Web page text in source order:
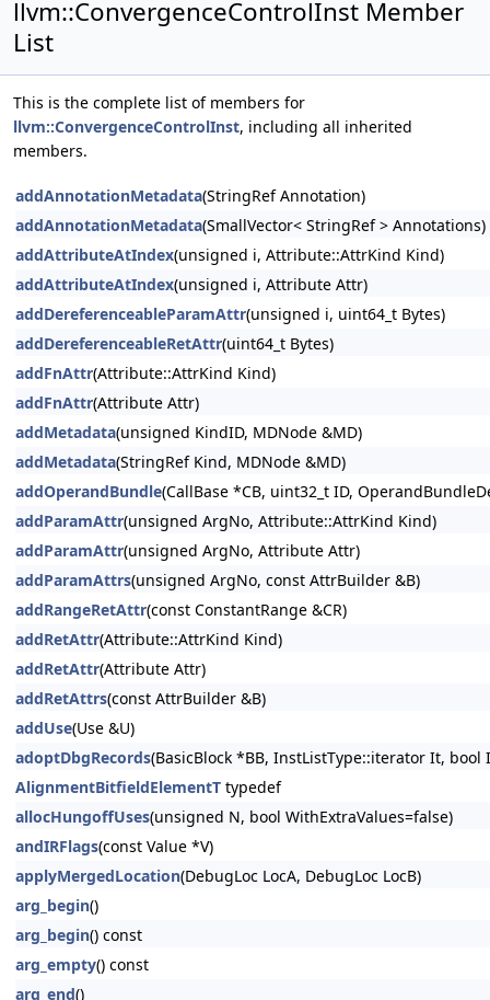
llvm::ConvergenceControlInst Member
List
This is the complete list of members for
llvm::ConvergenceControlInst, including all inherited
members.
addAnnotationMetadata(StringRef Annotation)
addAnnotationMetadata(SmallVector< StringRef > Annotations)
addAttributeAtIndex(unsigned i, Attribute::AttrKind Kind)
addAttributeAtIndex(unsigned i, Attribute Attr)
addDereferenceableParamAttr(unsigned i, uint64_t Bytes)
addDereferenceableRetAttr(uint64_t Bytes)
addFnAttr(Attribute::AttrKind Kind)
addFnAttr(Attribute Attr)
addMetadata(unsigned KindID, MDNode &MD)
addMetadata(StringRef Kind, MDNode &MD)
addOperandBundle(CallBase *CB, uint32_t ID,
addParamAttr(unsigned ArgNo, Attribute::AttrKind Kind)
addParamAttr(unsigned ArgNo, Attribute Attr)
addParamAttrs(unsigned ArgNo, const AttrBuilder &B)
addRangeRetAttr(const ConstantRange &CR)
addRetAttr(Attribute::AttrKind Kind)
addRetAttr(Attribute Attr)
addRetAttrs(const AttrBuilder &B)
addUse(Use &U)
adoptDbgRecords(BasicBlock *BB, InstListType::iterator It, bool
AlignmentBitfieldElementT typedef
allocHungoffUses(unsigned N, bool WithExtraValues=false)
andIRFlags(const Value *V)
applyMergedLocation(DebugLoc LocA, DebugLoc LocB)
arg_begin()
arg_begin() const
arg_empty() const
arg_end()